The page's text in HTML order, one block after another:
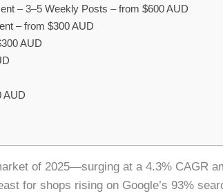
– 3–5 Weekly Posts – from $600 AUD
– from $300 AUD
AUD
AUD
of 2025—surging at a 4.3% CAGR
for shops rising on Google’s 93%